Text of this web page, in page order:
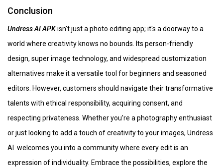
Conclusion
Undress AI APKisn't just a photo editing app; it's a doorway to a
world where creativity knows no bounds. Its person-friendly
design, super image technology, and widespread customization
alternatives make it a versatile tool for beginners and seasoned
editors. However, customers should navigate their transformative
talents with ethical responsibility, acquiring consent, and
respecting privateness. Whether you're a photography enthusiast
or just looking to add a touch of creativity to your images, Undress
AI welcomes you into a community where every edit is an
expression of individuality. Embrace the possibilities, explore the